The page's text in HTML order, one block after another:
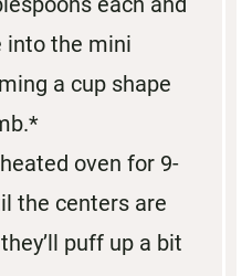
into the mini
a cup shape
oven for 9-
the centers are
puff up a bit